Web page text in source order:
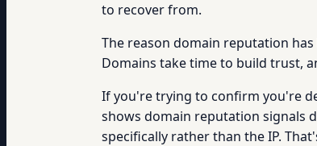
to recover from.
The reason domain reputation
Domains take time to build trust,
If you're trying to confirm you're
shows domain reputation signals
specifically rather than the IP.